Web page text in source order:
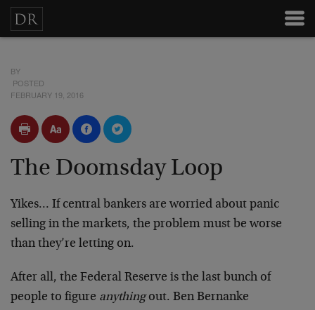
BY
POSTED
FEBRUARY 19, 2016
The Doomsday Loop
Yikes… If central bankers are worried about panic
selling in the markets, the problem must be worse
than they’re letting on.
After all, the Federal Reserve is the last bunch of
people to figure anythingout. Ben Bernanke